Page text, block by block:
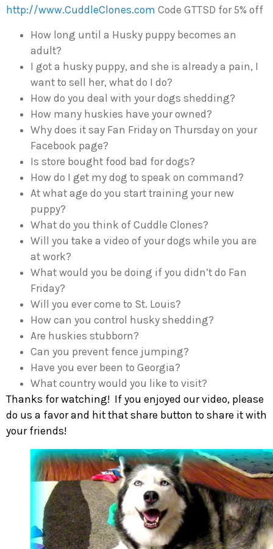
http://www.CuddleClones.com Code GTTSD for 5% off
How long until a Husky puppy becomes an
adult?
I got a husky puppy, and she is already a pain, I
want to sell her, what do I do?
How do you deal with your dogs shedding?
How many huskies have your owned?
Why does it say Fan Friday on Thursday on your
Facebook page?
Is store bought food bad for dogs?
How do I get my dog to speak on command?
At what age do you start training your new
puppy?
What do you think of Cuddle Clones?
Will you take a video of your dogs while you are
at work?
What would you be doing if you didn’t do Fan
Friday?
Will you ever come to St. Louis?
How can you control husky shedding?
Are huskies stubborn?
Can you prevent fence jumping?
Have you ever been to Georgia?
What country would you like to visit?
Thanks for watching! If you enjoyed our video, please
do us a favor and hit that share button to share it with
your friends!